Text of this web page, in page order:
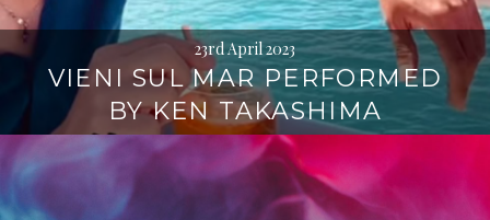
23rd April 2023
VIENI SUL MAR PERFORMED
BY KEN TAKASHIMA